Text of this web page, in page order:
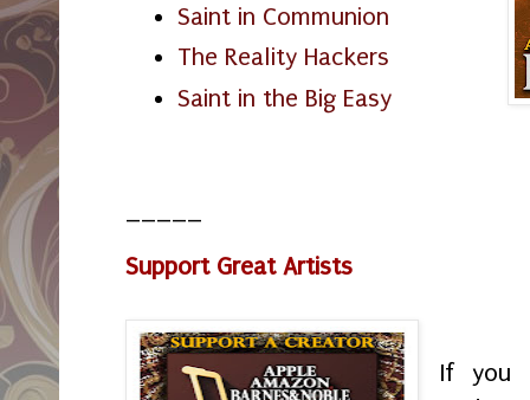
Saint in Communion
The Reality Hackers
Saint in the Big Easy
Support Great Artists
If you